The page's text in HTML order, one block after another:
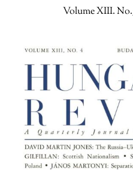
Volume XIII.